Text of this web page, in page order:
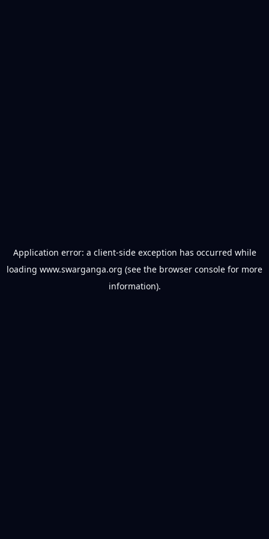
Application error: a client-side exception has occurred while
loading www.swarganga.org (see the browser console for more
information).